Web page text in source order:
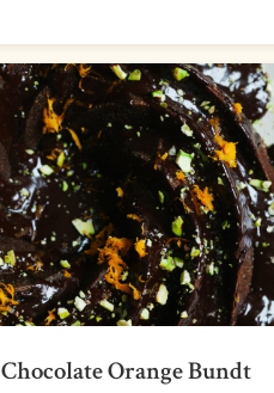
Chocolate Orange Bundt